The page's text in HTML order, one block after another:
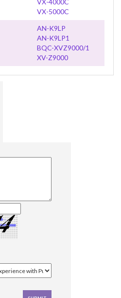
VX-4000C
VX-5000C
AN-K9LP
AN-K9LP1
BQC-XVZ9000/1
XV-Z9000